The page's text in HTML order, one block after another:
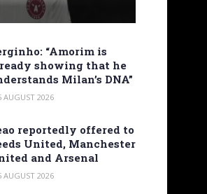
“Amorim is
showing that he
Milan’s DNA”
AUGUST 2026
reportedly offered to
United, Manchester
and Arsenal
AUGUST 2026